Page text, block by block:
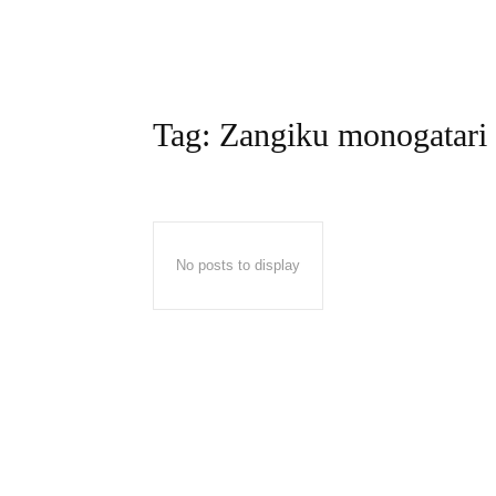
Tag: Zangiku monogatari
No posts to display